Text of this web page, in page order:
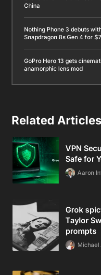
China
Nothing Phone 3 debuts
Snapdragon 8s Gen 4 for
GoPro Hero 13 gets
anamorphic lens mod
Related Articles
VPN
Safe for
Aaron
Grok
Taylor
prompts
Michael